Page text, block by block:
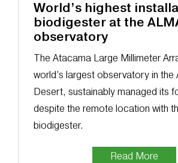
World’s highest
biodigester at the
observatory
The Atacama Large Millimeter
world’s largest observatory in the
Desert, sustainably managed its
despite the remote location with
biodigester.
Read More